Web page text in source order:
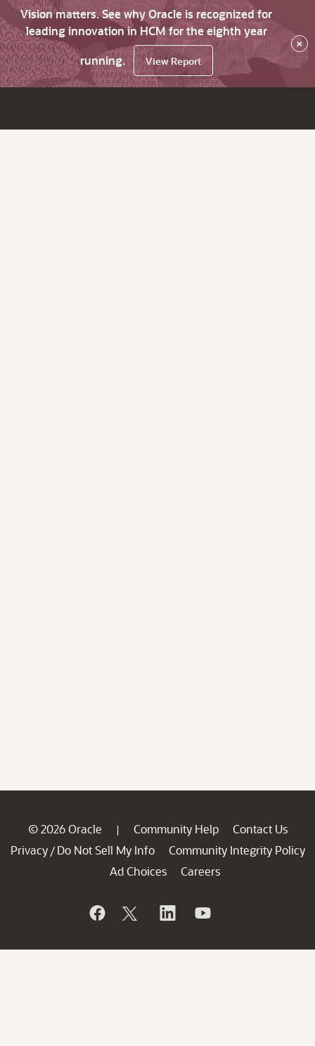
Vision matters. See why Oracle is recognized for
leading innovation in HCM for the eighth year
running.
View Report
×
© 2026 Oracle | Community Help
Contact Us
Privacy / Do Not Sell My Info
Community Integrity Policy
Ad Choices
Careers